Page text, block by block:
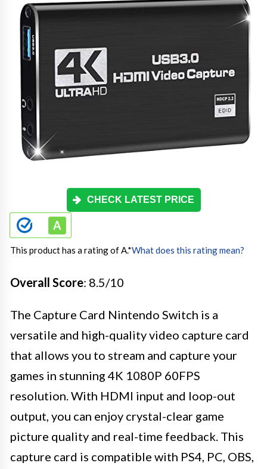
CHECK LATEST PRICE
This product has a rating of A.*What does this rating mean?
Overall Score: 8.5/10
The Capture Card Nintendo Switch is a
versatile and high-quality video capture card
that allows you to stream and capture your
games in stunning 4K 1080P 60FPS
resolution. With HDMI input and loop-out
output, you can enjoy crystal-clear game
picture quality and real-time feedback. This
capture card is compatible with PS4, PC, OBS,